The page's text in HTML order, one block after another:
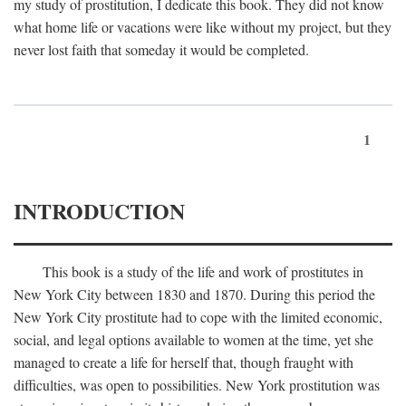
my study of prostitution, I dedicate this book. They did not know
what home life or vacations were like without my project, but they
never lost faith that someday it would be completed.
1
INTRODUCTION
This book is a study of the life and work of prostitutes in
New York City between 1830 and 1870. During this period the
New York City prostitute had to cope with the limited economic,
social, and legal options available to women at the time, yet she
managed to create a life for herself that, though fraught with
difficulties, was open to possibilities. New York prostitution was